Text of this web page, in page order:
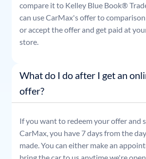
compare it to Kelley Blue Book®
can use CarMax's offer to
or accept the offer and get paid at
store.
What do I do after I get an
offer?
If you want to redeem your offer and
CarMax, you have 7 days from the
made. You can either make an